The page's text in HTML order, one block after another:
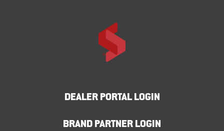
DEALER PORTAL LOGIN
BRAND PARTNER LOGIN